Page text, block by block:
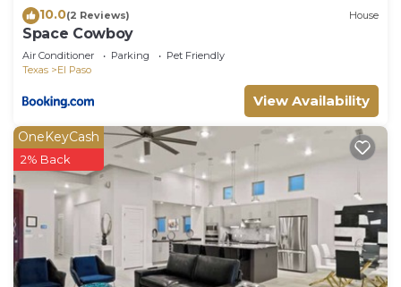
10.0(2 Reviews) House
Space Cowboy
Air Conditioner Parking
Pet Friendly
Texas
El Paso
View Availability
OneKeyCash
2% Back